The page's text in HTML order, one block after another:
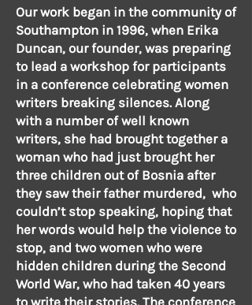
Our work began in the community of
Southampton in 1996, when Erika
Duncan, our founder, was preparing
to lead a workshop for participants
in a conference celebrating women
writers breaking silences. Along
with a number of well known
writers, she had brought together a
woman who had just brought her
three children out of Bosnia after
they saw their father murdered, who
couldn’t stop speaking, hoping that
her words would help the violence to
stop, and two women who were
hidden children during the Second
World War, who had taken 40 years
to write their stories. The conference